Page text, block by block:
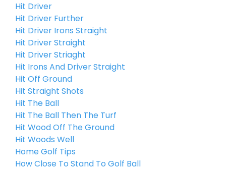
Hit Driver
Hit Driver Further
Hit Driver Irons Straight
Hit Driver Straight
Hit Driver Striaght
Hit Irons And Driver Straight
Hit Off Ground
Hit Straight Shots
Hit The Ball
Hit The Ball Then The Turf
Hit Wood Off The Ground
Hit Woods Well
Home Golf Tips
How Close To Stand To Golf Ball